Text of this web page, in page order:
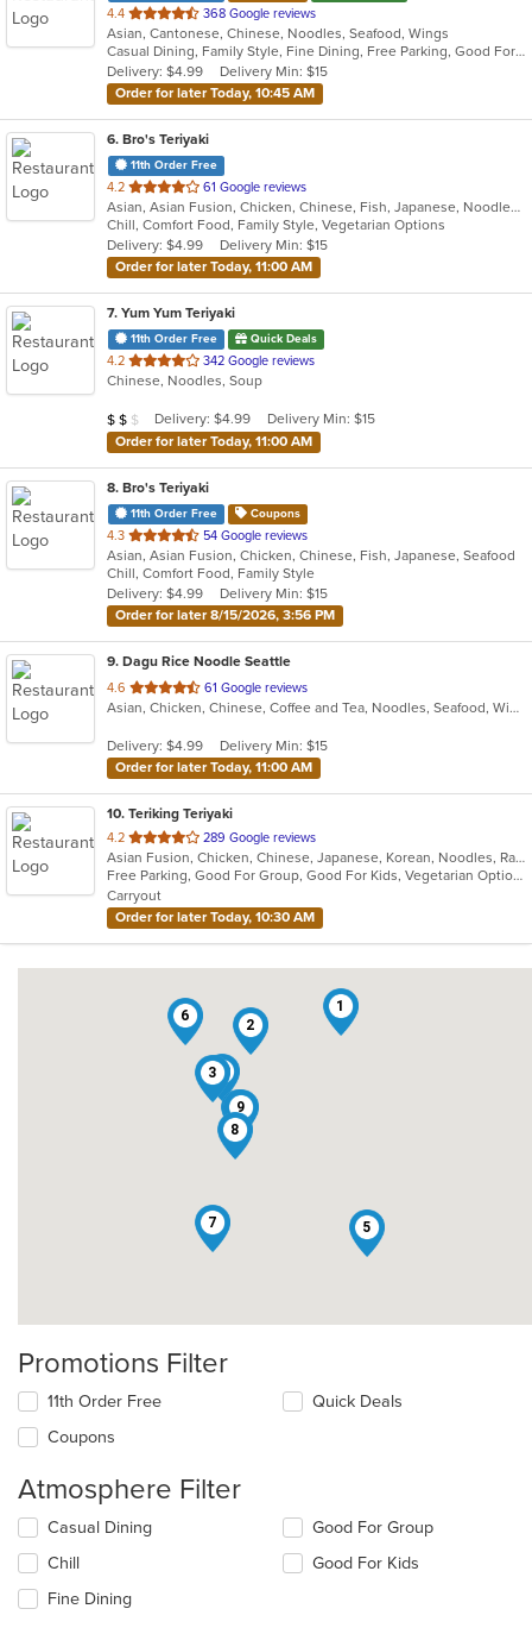
4.4 out
of
5
stars.
368 Google reviews
Asian, Cantonese, Chinese, Noodles, Seafood, Wings
Casual Dining, Family Style, Fine Dining, Free Parking, Good For Group
Delivery: $4.99
Delivery Min: $15
Order for later Today, 10:45 AM
6. Bro's Teriyaki
11th Order Free
4.2 out
of
5
stars.
61 Google reviews
Asian, Asian Fusion, Chicken, Chinese, Fish, Japanese, Noodles, Seafood
Chill, Comfort Food, Family Style, Vegetarian Options
Delivery: $4.99
Delivery Min: $15
Order for later Today, 11:00 AM
7. Yum Yum Teriyaki
11th Order Free Quick Deals
4.2 out
of
stars.
342 Google reviews
Chinese, Noodles, Soup
Average Item Cost: $12
$ $ $ Delivery: $4.99
Delivery Min: $15
Order for later Today, 11:00 AM
8. Bro's Teriyaki
11th Order Free Coupons
4.3 out
of
5
stars.
54 Google reviews
Asian, Asian Fusion, Chicken, Chinese, Fish, Japanese, Seafood
Chill, Comfort Food, Family Style
Delivery: $4.99
Delivery Min: $15
Order for later 8/15/2026, 3:56 PM
9. Dagu Rice Noodle Seattle
4.6 out
of
stars.
61 Google reviews
Asian, Chicken, Chinese, Coffee and Tea, Noodles, Seafood, Wings
Delivery: $4.99
Delivery Min: $15
Order for later Today, 11:00 AM
10. Teriking Teriyaki
4.2 out
of
5
stars.
289 Google reviews
Asian Fusion, Chicken, Chinese, Japanese, Korean, Noodles, Ramen, Salads, Seafood, Soup
Free Parking, Good For Group, Good For Kids, Vegetarian Options
Carryout
Order for later Today, 10:30 AM
1
2
3
4
5
6
7
8
9
10
Promotions Filter
11th Order Free
Coupons
Quick Deals
Atmosphere Filter
Selecting/deselecting
following
checkboxes
will
Casual Dining
Chill
Fine Dining
Good For Group
Good For Kids